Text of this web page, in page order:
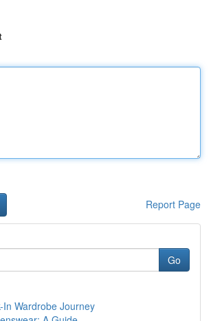
Report Page
Go
In Wardrobe Journey